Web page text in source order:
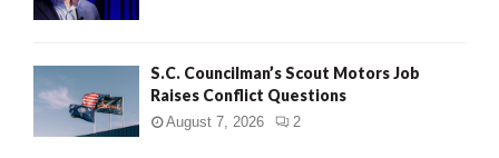
S.C. Councilman’s Scout Motors Job
Raises Conflict Questions
August 7, 2026 2